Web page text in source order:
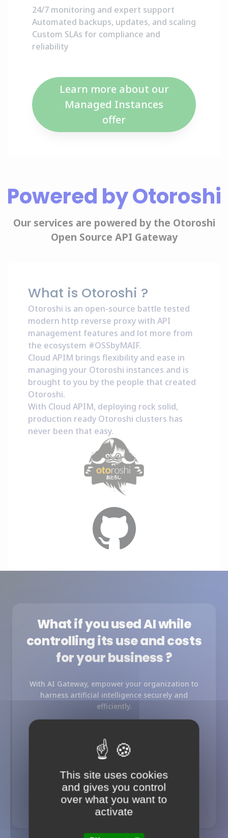
24/7 monitoring and expert support
Automated backups, updates, and scaling
Custom SLAs for compliance and
reliability
Learn more about our
Managed Instances
offer
Powered by Otoroshi
Our services are powered by the Otoroshi
Open Source API Gateway
What is Otoroshi ?
Otoroshi is an open-source battle tested
modern http reverse proxy with API
management features and lot more from
the ecosystem #OSSbyMAIF.
Cloud APIM brings flexibility and ease in
managing your Otoroshi instances and is
brought to you by the people that created
Otoroshi.
With Cloud APIM, deploying rock solid,
production ready Otoroshi clusters has
never been that easy.
What if you used AI while
controlling its use and costs
for your business ?
With AI Gateway, empower your organization to
harness artificial intelligence securely and
efficiently.
Cost Optimization
Try our AI Gateway offer
This site uses cookies
and gives you control
over what you want to
activate